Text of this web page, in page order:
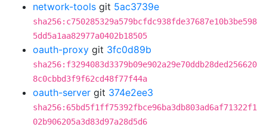
network-tools git 5ac3739e
sha256:c750285329a579bcfdc938fde37687e10b3be598
5dd5a1aa82977a0402b18505
oauth-proxy git 3fc0d89b
sha256:f3294083d3379b09e902a29e70ddb28ded256620
8c0cbbd3f9f62cd48f77f44a
oauth-server git 374e2ee3
sha256:65bd5f1ff75392fbce96ba3db803ad6af71322f1
02b906205a3d83d97a28d5d6